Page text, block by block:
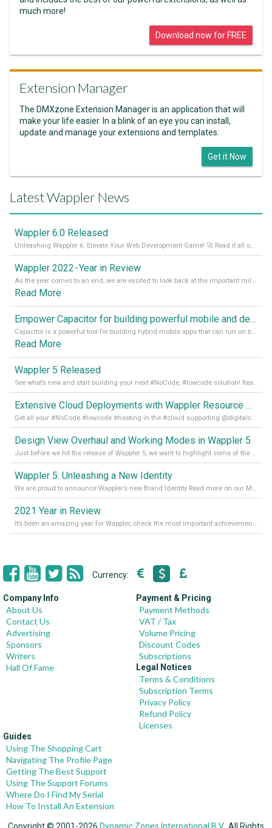
much more!
Download now for FREE
Extension Manager
The DMXzone Extension Manager is an application that will
make your life easier. In a blink of an eye you can install,
update and manage your extensions and templates.
Get it Now
Latest Wappler News
Wappler 6.0 Released
Unleashing Wappler 6: Elevate Your Web Development Game! 🚀 Read it all on our Medium Blog
Wappler 2022 - Year in Review
As the year comes to an end, we are excited to look back at the important milestones of Wappler development in 2022. From new design tools to improved performance, we have been working hard to bring you the best possible experience. Thank you for your support and we can’t wait to see what the next
Read More
Empower Capacitor for building powerful mobile and desktop apps with local databases in Wappler
Capacitor is a powerful tool for building hybrid mobile apps that can run on both Android and iOS devices. Its integration with Wappler makes it even easier for developers to build and manage mobile apps with robust database integration. In this article, we explore the benefits of using Capacitor for app development and how it
Read More
Wappler 5 Released
See what’s new and start building your next #NoCode, #lowcode solution! Read it all in our Medium Blog
Extensive Cloud Deployments with Wappler Resource Manager
Get all your #NoCode #lowcode #hosting in the #cloud supporting @digitalocean @linode and @Hetzner_Online directly! Read more on our Medium Blog
Design View Overhaul and Working Modes in Wappler 5
Just before we hit the release of Wappler 5, we want to highlight some of the new features of Wappler, which include newly updated working modes, as well as a completely overhauled design view. Read it all in our Medium Blog
Wappler 5: Unleashing a New Identity
We are proud to announce Wappler’s new Brand Identity Read more on our Medium Blog
2021 Year in Review
It’s been an amazing year for Wappler, check the most important achievements for 2021! Read more on our Medium Blog
Currency:
Company Info
About Us
Contact Us
Advertising
Sponsors
Writers
Hall Of Fame
Payment & Pricing
Payment Methods
VAT / Tax
Volume Pricing
Discount Codes
Subscriptions
Legal Notices
Terms & Conditions
Subscription Terms
Privacy Policy
Refund Policy
Licenses
Guides
Using The Shopping Cart
Navigating The Profile Page
Getting The Best Support
Using The Support Forums
Where Do I Find My Serial
How To Install An Extension